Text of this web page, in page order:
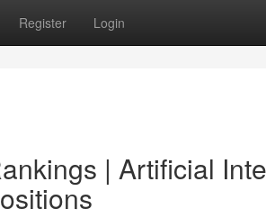
Register Login
| Artificial